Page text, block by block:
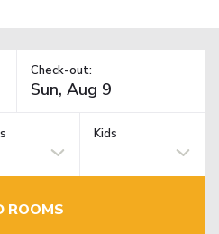
Check-out:
Kids
ROOMS